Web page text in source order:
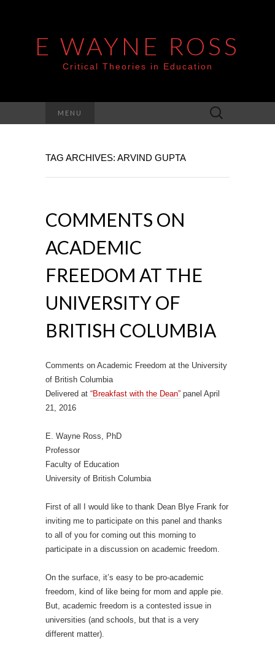
E WAYNE ROSS
Critical Theories in Education
MENU
Search
for:
TAG ARCHIVES: ARVIND GUPTA
COMMENTS ON
ACADEMIC
FREEDOM AT THE
UNIVERSITY OF
BRITISH COLUMBIA
Comments on Academic Freedom at the University
of British Columbia
Delivered at “Breakfast with the Dean” panel April
21, 2016
E. Wayne Ross, PhD
Professor
Faculty of Education
University of British Columbia
First of all I would like to thank Dean Blye Frank for
inviting me to participate on this panel and thanks
to all of you for coming out this morning to
participate in a discussion on academic freedom.
On the surface, it’s easy to be pro-academic
freedom, kind of like being for mom and apple pie.
But, academic freedom is a contested issue in
universities (and schools, but that is a very
different matter).